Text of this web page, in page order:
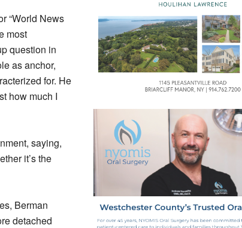
“World News
most
question in
as anchor,
for. He
how much I
saying,
it’s the
Berman
detached